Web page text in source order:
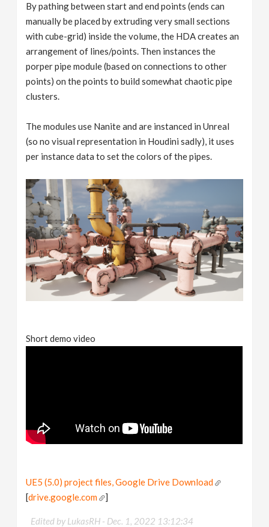
By pathing between start and end points (ends can
manually be placed by extruding very small sections
with cube-grid) inside the volume, the HDA creates an
arrangement of lines/points. Then instances the
porper pipe module (based on connections to other
points) on the points to build somewhat chaotic pipe
clusters.
The modules use Nanite and are instanced in Unreal
(so no visual representation in Houdini sadly), it uses
per instance data to set the colors of the pipes.
Short demo video
UE5 (5.0) project files, Google Drive Download
[drive.google.com ]
Edited by LukasRH - Dec. 1, 2022 13:12:34